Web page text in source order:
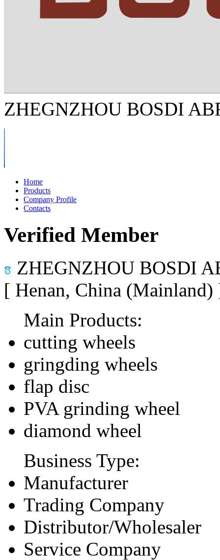
ZHEGNZHOU BOSDI
Home
Products
Company Profile
Contacts
Verified Member
ZHEGNZHOU BOSDI
[ Henan, China
Main Products:
cutting wheels
gringding wheels
flap disc
PVA grinding wheel
diamond wheel
Business Type:
Manufacturer
Trading Company
Distributor/Wholesaler
Service Company